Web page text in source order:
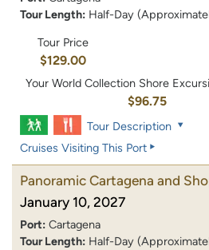
Tour Length: Half-Day
Tour Price
$129.00
Your World Collection Shore
$96.75
Tour Description
Cruises Visiting This Port
Panoramic Cartagena and
January 10, 2027
Port: Cartagena
Tour Length: Half-Day